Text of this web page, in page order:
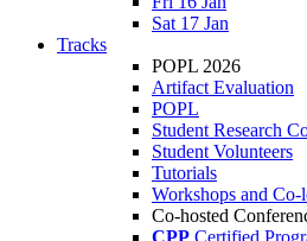
Sat 17 Jan
Tracks
POPL 2026
Artifact Evaluation
POPL
Student Research
Student Volunteers
Tutorials
Workshops and Co-
Co-hosted
CPP Certified